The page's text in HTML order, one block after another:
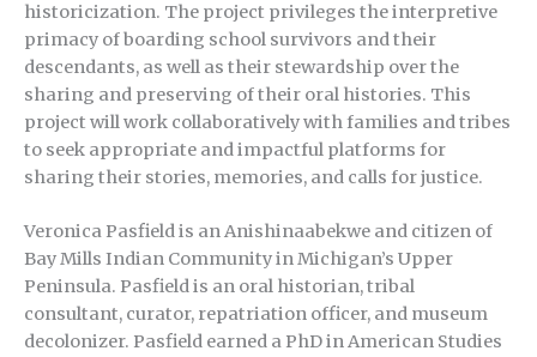
historicization. The project privileges the interpretive
primacy of boarding school survivors and their
descendants, as well as their stewardship over the
sharing and preserving of their oral histories. This
project will work collaboratively with families and tribes
to seek appropriate and impactful platforms for
sharing their stories, memories, and calls for justice.
Veronica Pasfield is an Anishinaabekwe and citizen of
Bay Mills Indian Community in Michigan’s Upper
Peninsula. Pasfield is an oral historian, tribal
consultant, curator, repatriation officer, and museum
decolonizer. Pasfield earned a PhD in American Studies